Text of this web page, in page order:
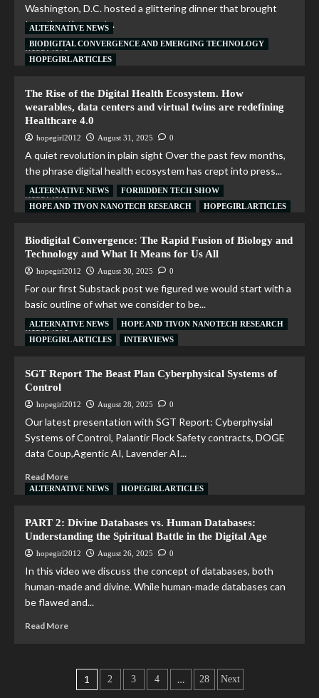
Washington, D.C. hosted a glittering dinner that brought
together the most...
Read More
ALTERNATIVE NEWS
BIODIGITAL CONVERGENCE AND EMERGING TECHNOLOGY
HOPEGIRL ARTICLES
The Rise of the Digital Health Ecosystem. How
wearables, data centers and virtual twins are redefining
Healthcare 4.0
hopegirl2012 August 31, 2025 0
A quiet revolution in plain sight Over the past few months,
the phrase digital health ecosystem has crept into press...
Read More
ALTERNATIVE NEWS
FORBIDDEN TECH SHOW
HOPE AND TIVON NANOTECH RESEARCH
HOPEGIRL ARTICLES
Biodigital Convergence: The Rapid Fusion of Biology and
Technology and What It Means for Us All
hopegirl2012 August 30, 2025 0
For our first Substack post we figured we would start with a
basic outline of what we consider to be...
Read More
ALTERNATIVE NEWS
HOPE AND TIVON NANOTECH RESEARCH
HOPEGIRL ARTICLES
INTERVIEWS
SGT Report The Beast Plan Cyberphysical Systems of
Control
hopegirl2012 August 28, 2025 0
Our latest presentation with SGT Report: Cyberphysial
Systems of Control, Palantir Flock Safety contracts, DOGE
data Coup,Agentic AI, Lavender AI...
Read More
ALTERNATIVE NEWS HOPEGIRL ARTICLES
PART 2: Divine Databases vs. Human Databases:
Understanding the Spiritual Battle in the Digital Age
hopegirl2012 August 26, 2025 0
In this video we discuss the concept of databases, both
human-made and divine. While human-made databases can
be flawed and...
Read More
1 2 3 4 … 28 Next